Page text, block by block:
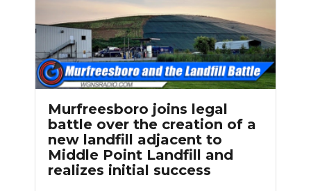
Murfreesboro joins legal
battle over the creation of a
new landfill adjacent to
Middle Point Landfill and
realizes initial success